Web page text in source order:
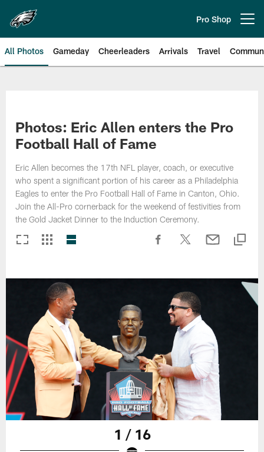
main
content
Pro Shop
All Photos Gameday Cheerleaders Arrivals Travel
Photos: Eric Allen enters the Pro
Football Hall of Fame
Eric Allen becomes the 17th NFL player, coach, or executive
who spent a significant portion of his career as a Philadelphia
Eagles to enter the Pro Football Hall of Fame in Canton, Ohio.
Join the All-Pro cornerback for the weekend of festivities from
the Gold Jacket Dinner to the Induction Ceremony.
1 / 16